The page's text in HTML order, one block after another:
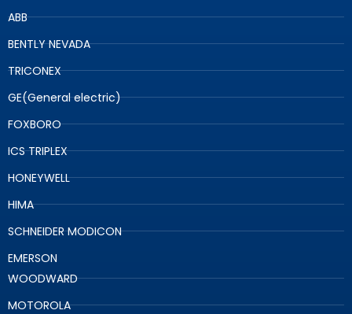
ABB
BENTLY NEVADA
TRICONEX
GE(General electric)
FOXBORO
ICS TRIPLEX
HONEYWELL
HIMA
SCHNEIDER MODICON
EMERSON
WOODWARD
MOTOROLA